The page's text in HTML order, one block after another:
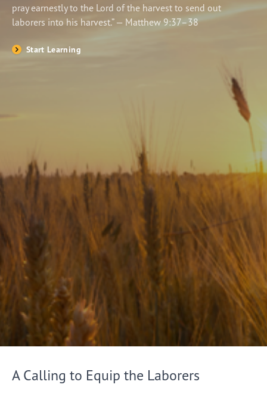
Shop
pray earnestly to the Lord of the harvest to send out
laborers into his harvest.” — Matthew 9:37–38
Start Learning
A Calling to Equip the Laborers